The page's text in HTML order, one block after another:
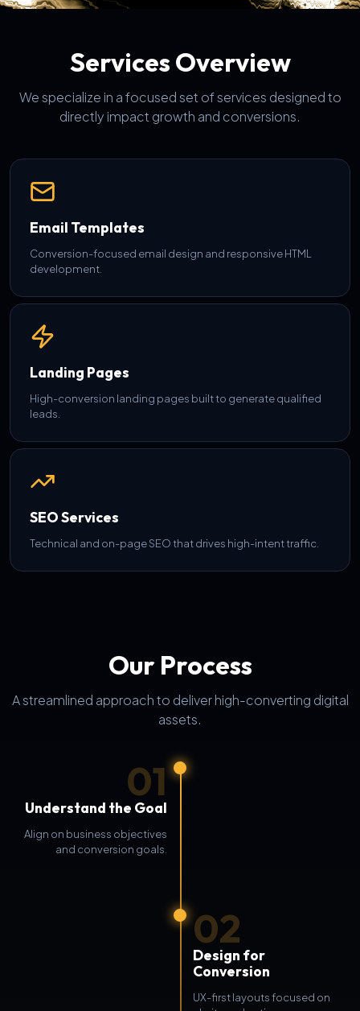
Services Overview
We specialize in a focused set of services designed to
directly impact growth and conversions.
Email Templates
Conversion-focused email design and responsive HTML
development.
Landing Pages
High-conversion landing pages built to generate qualified
leads.
SEO Services
Technical and on-page SEO that drives high-intent traffic.
Our Process
A streamlined approach to deliver high-converting digital
assets.
01
Understand the Goal
Align on business objectives
and conversion goals.
02
Design for
Conversion
UX-first layouts focused on